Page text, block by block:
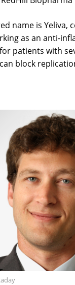
name is Yeliva,
as an anti-
patients with
block